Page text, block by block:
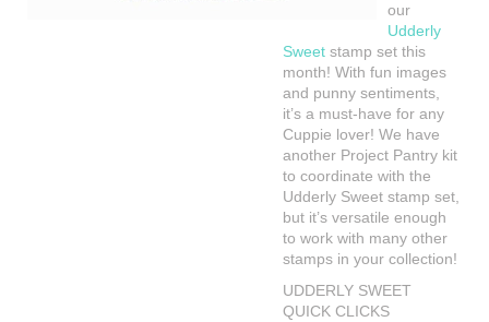
our
Udderly
Sweet stamp set this
month! With fun images
and punny sentiments,
it’s a must-have for any
Cuppie lover! We have
another Project Pantry kit
to coordinate with the
Udderly Sweet stamp set,
but it’s versatile enough
to work with many other
stamps in your collection!
UDDERLY SWEET
QUICK CLICKS